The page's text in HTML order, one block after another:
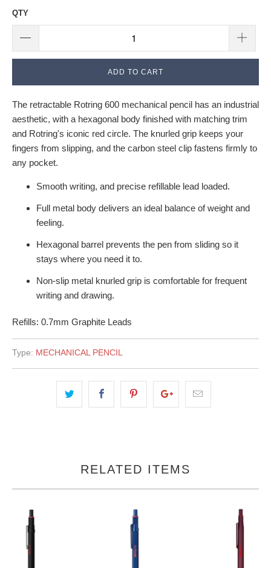
QTY
ADD TO CART
The retractable Rotring 600 mechanical pencil has an industrial
aesthetic, with a hexagonal body finished with matching trim
and Rotring's iconic red circle. The knurled grip keeps your
fingers from slipping, and the carbon steel clip fastens firmly to
any pocket.
Smooth writing, and precise refillable lead loaded.
Full metal body delivers an ideal balance of weight and
feeling.
Hexagonal barrel prevents the pen from sliding so it
stays where you need it to.
Non-slip metal knurled grip is comfortable for frequent
writing and drawing.
Refills: 0.7mm Graphite Leads
Type: MECHANICAL PENCIL
RELATED ITEMS